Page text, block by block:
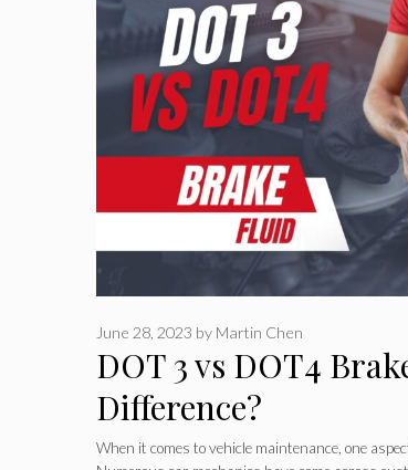
DOT 3 vs DOT4
Difference?
June 28, 2023 by Martin Chen
When it comes to vehicle maintenance, one